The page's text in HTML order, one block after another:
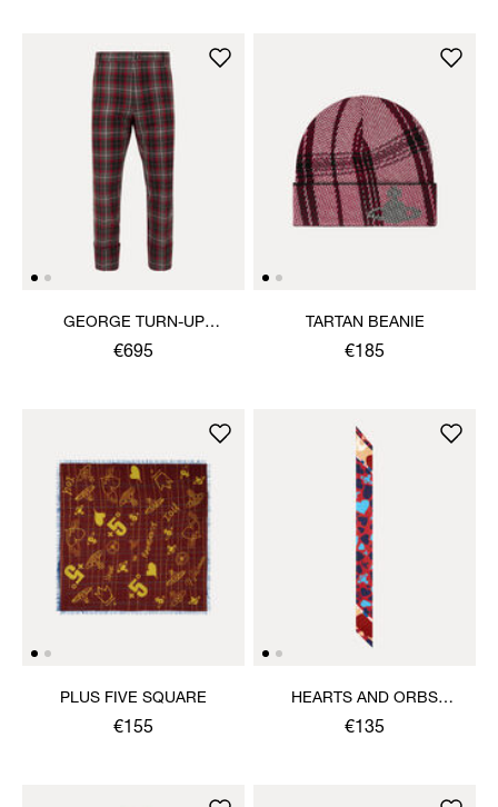
GEORGE TURN-UP
TROUSERS
€695
TARTAN BEANIE
€185
PLUS FIVE SQUARE
€155
HEARTS AND ORBS
TWILLY
€135